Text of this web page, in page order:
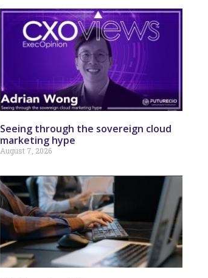
Seeing through the sovereign cloud
marketing hype
August 7, 2026